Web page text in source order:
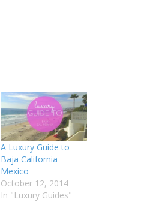
A Luxury Guide to
Baja California
Mexico
October 12, 2014
In "Luxury Guides"